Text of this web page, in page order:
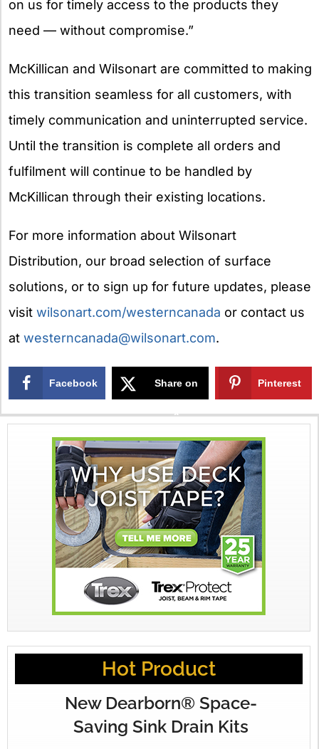
on us for timely access to the products they
need — without compromise.”
McKillican and Wilsonart are committed to making
this transition seamless for all customers, with
timely communication and uninterrupted service.
Until the transition is complete all orders and
fulfilment will continue to be handled by
McKillican through their existing locations.
For more information about Wilsonart
Distribution, our broad selection of surface
solutions, or to sign up for future updates, please
visit wilsonart.com/westerncanada or contact us
at westerncanada@wilsonart.com.
Facebook Share on
X
Pinterest
Hot Product
New Dearborn® Space-
Saving Sink Drain Kits